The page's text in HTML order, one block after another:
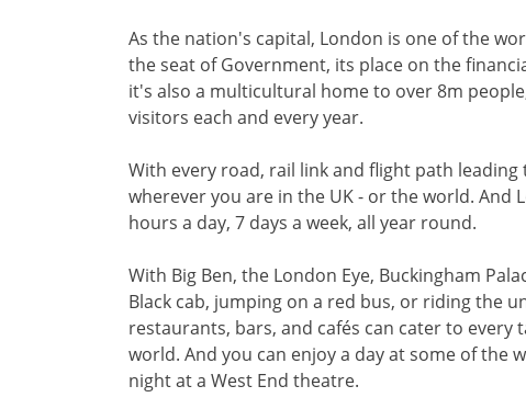
As the nation's capital, London is one of the
the seat of Government, its place on the
it's also a multicultural home to over 8m
visitors each and every year.
With every road, rail link and flight path
wherever you are in the UK - or the world. And
hours a day, 7 days a week, all year round.
With Big Ben, the London Eye, Buckingham
Black cab, jumping on a red bus, or riding the
restaurants, bars, and cafés can cater to
world. And you can enjoy a day at some of the
night at a West End theatre.